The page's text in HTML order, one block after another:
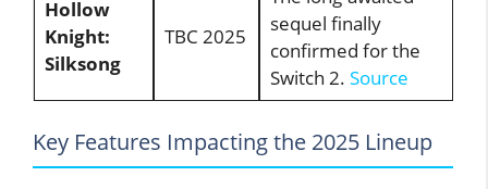
Hollow
Knight:
Silksong
TBC 2025
sequel finally
confirmed for the
Switch 2. Source
Key Features Impacting the 2025 Lineup